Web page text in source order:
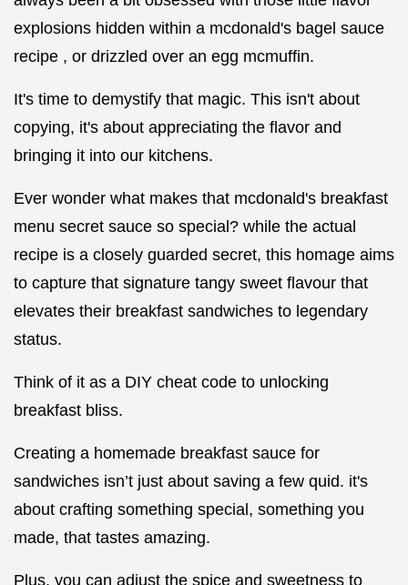
explosions hidden within a mcdonald's bagel sauce
recipe , or drizzled over an egg mcmuffin.
It's time to demystify that magic. This isn't about
copying, it's about appreciating the flavor and
bringing it into our kitchens.
Ever wonder what makes that mcdonald's breakfast
menu secret sauce so special? while the actual
recipe is a closely guarded secret, this homage aims
to capture that signature tangy sweet flavour that
elevates their breakfast sandwiches to legendary
status.
Think of it as a DIY cheat code to unlocking
breakfast bliss.
Creating a homemade breakfast sauce for
sandwiches isn’t just about saving a few quid. it's
about crafting something special, something you
made, that tastes amazing.
Plus, you can adjust the spice and sweetness to